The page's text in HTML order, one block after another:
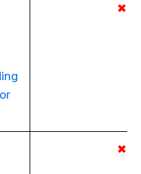
✖
✖